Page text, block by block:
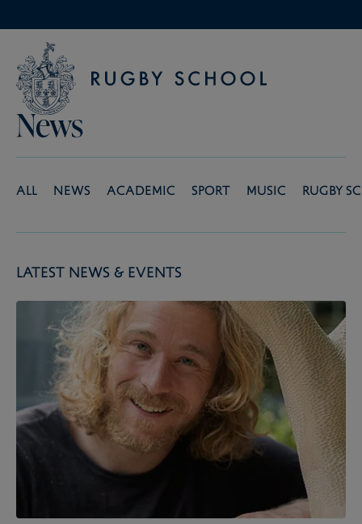
News
All News Academic Sport Music Rugby
Latest News & Events